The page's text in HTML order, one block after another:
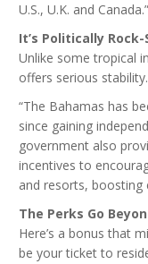
U.S., U.K. and Canada.”
It’s Politically Rock-
Unlike some tropical
offers serious stability.
“The Bahamas has
since gaining
government also
incentives to
and resorts, boosting
The Perks Go
Here’s a bonus that
be your ticket to